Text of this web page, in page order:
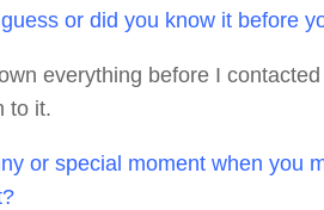
or did you know it before
everything before I
to it.
or special moment when you